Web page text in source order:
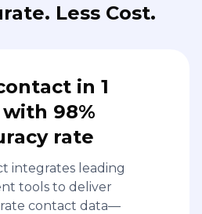
Less Cost.
in 1
98%
rate
integrates leading
tools to deliver
contact data—